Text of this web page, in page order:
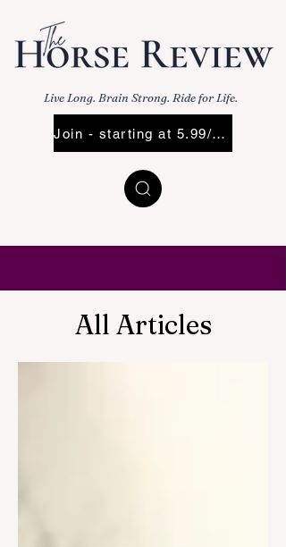
Live Long. Brain Strong. Ride for Life.
Join - starting at 5.99/Mo
All Articles